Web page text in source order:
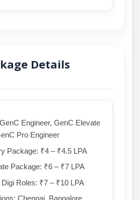
Details
Engineer, GenC Elevate
Pro Engineer
Package: ₹4 – ₹4.5 LPA
Package: ₹6 – ₹7 LPA
Roles: ₹7 – ₹10 LPA
Chennai, Bangalore,